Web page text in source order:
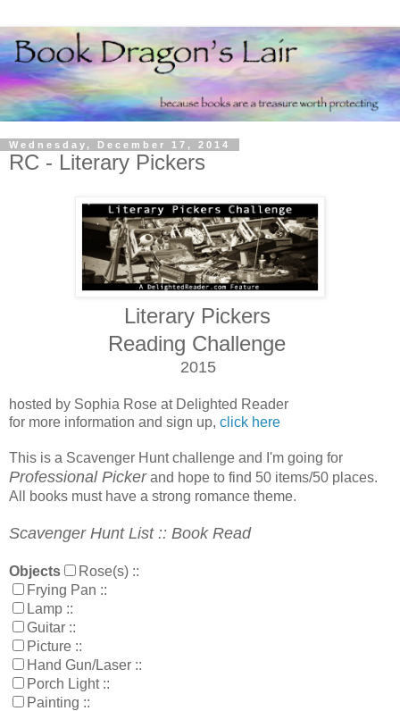
Wednesday, December 17, 2014
RC - Literary Pickers
Literary Pickers
Reading Challenge
2015
hosted by Sophia Rose at Delighted Reader
for more information and sign up, click here
This is a Scavenger Hunt challenge and I'm going for
Professional Pickerand hope to find 50 items/50 places.
All books must have a strong romance theme.
Scavenger Hunt List :: Book Read
Objects Rose(s) ::
Frying Pan ::
Lamp ::
Guitar ::
Picture ::
Hand Gun/Laser ::
Porch Light::
Painting ::